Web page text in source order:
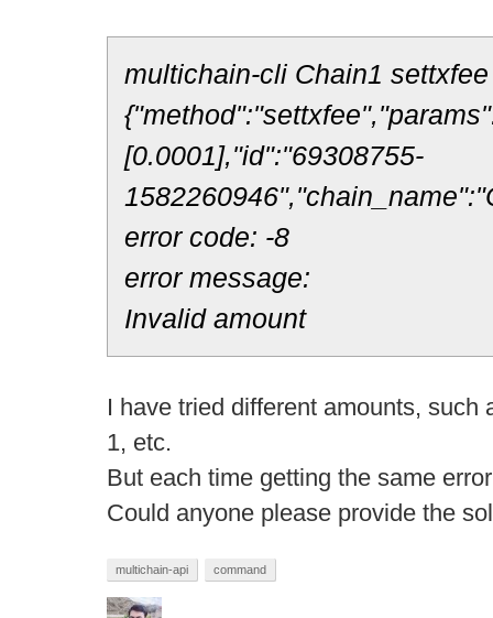
multichain-cli Chain1
[0.0001],"id":"69308755-
error code: -8
error message:
Invalid amount
I have tried different amounts, such
1, etc.
But each time getting the same
Could anyone please provide the
multichain-api command